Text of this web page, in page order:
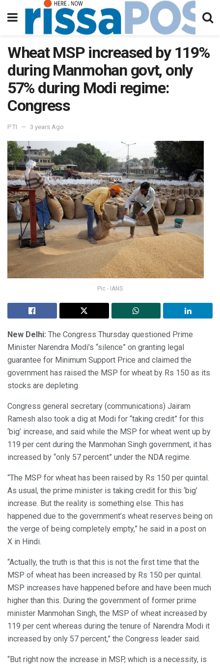
Wheat MSP increased by 119%
during Manmohan govt, only
57% during Modi regime:
Congress
PTI 3 years Ago
Pic - IANS
New Delhi: The Congress Thursday questioned Prime
Minister Narendra Modi’s “silence” on granting legal
guarantee for Minimum Support Price and claimed the
government has raised the MSP for wheat by Rs 150 as its
stocks are depleting.
Congress general secretary (communications) Jairam
Ramesh also took a dig at Modi for “taking credit” for this
‘big’ increase, and said while the MSP for wheat went up by
119 per cent during the Manmohan Singh government, it has
increased by “only 57 percent” under the NDA regime.
“The MSP for wheat has been raised by Rs 150 per quintal.
As usual, the prime minister is taking credit for this ‘big’
increase. But the reality is something else. This has
happened due to the government’s wheat reserves being on
the verge of being completely empty,” he said in a post on
X in Hindi.
“Actually, the truth is that this is not the first time that the
MSP of wheat has been increased by Rs 150 per quintal.
MSP increases have happened before and have been much
higher than this. During the government of former prime
minister Manmohan Singh, the MSP of wheat increased by
119 per cent whereas during the tenure of Narendra Modi it
increased by only 57 percent,” the Congress leader said.
“But right now the increase in MSP, which is a necessity, is